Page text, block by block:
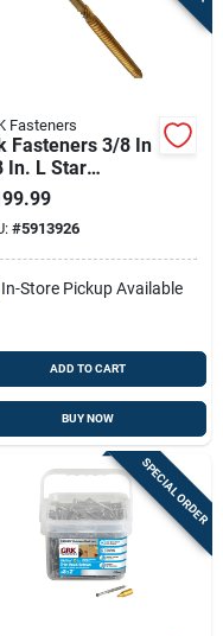
Fasteners
Fasteners 3/8 In
In. L Star
Head Self
Structural
#5913926
In-Store Pickup Available
ADD TO CART
BUY NOW
SPECIAL ORDER